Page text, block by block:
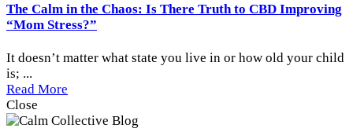
The Calm in the Chaos: Is There Truth to CBD Improving
“Mom Stress?”
It doesn’t matter what state you live in or how old your child
is; ...
Read More
Close